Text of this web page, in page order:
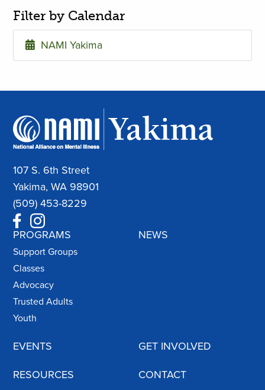
Filter by Calendar
NAMI Yakima
107 S. 6th Street
Yakima, WA 98901
(509) 453-8229
PROGRAMS
Support Groups
Classes
Advocacy
Trusted Adults
Youth
NEWS
EVENTS GET INVOLVED
RESOURCES CONTACT